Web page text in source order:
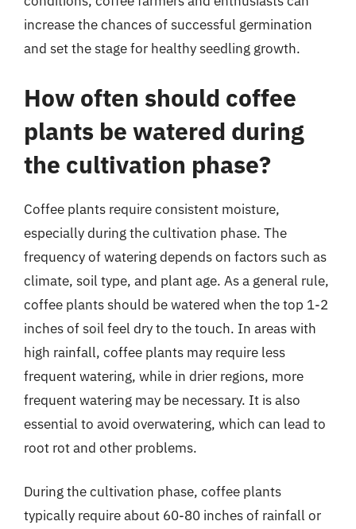
increase the chances of successful germination
and set the stage for healthy seedling growth.
How often should coffee
plants be watered during
the cultivation phase?
Coffee plants require consistent moisture,
especially during the cultivation phase. The
frequency of watering depends on factors such as
climate, soil type, and plant age. As a general rule,
coffee plants should be watered when the top 1-2
inches of soil feel dry to the touch. In areas with
high rainfall, coffee plants may require less
frequent watering, while in drier regions, more
frequent watering may be necessary. It is also
essential to avoid overwatering, which can lead to
root rot and other problems.
During the cultivation phase, coffee plants
typically require about 60-80 inches of rainfall or